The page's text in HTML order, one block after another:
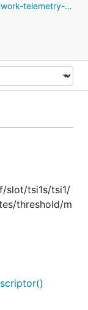
git.runstone.com/DataCollect-BD/cisco-network-telemetry-proto
slot/tsi1s/tsi1/
threshold/m